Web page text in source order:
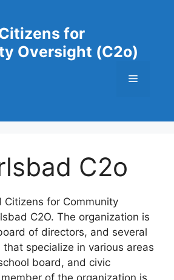
for
Oversight (C2o)
Menu
C2o
Citizens for Community
C2O. The organization is
of directors, and several
specialize in various areas
board, and civic
of the organization is